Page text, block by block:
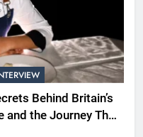
Behind Britain’s
and the Journey That